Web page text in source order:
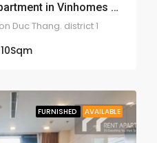
High-end 3-bedroom apartment in Vinhomes Golden River – 1956
Duc Thang. district 1
Sqm
FURNISHED AVAILABLE